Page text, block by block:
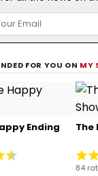
FOR YOU ON MY
Ending The
84